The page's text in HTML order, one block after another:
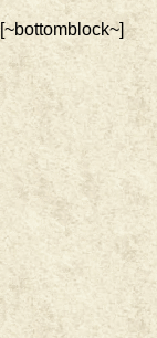
[~bottomblock~]